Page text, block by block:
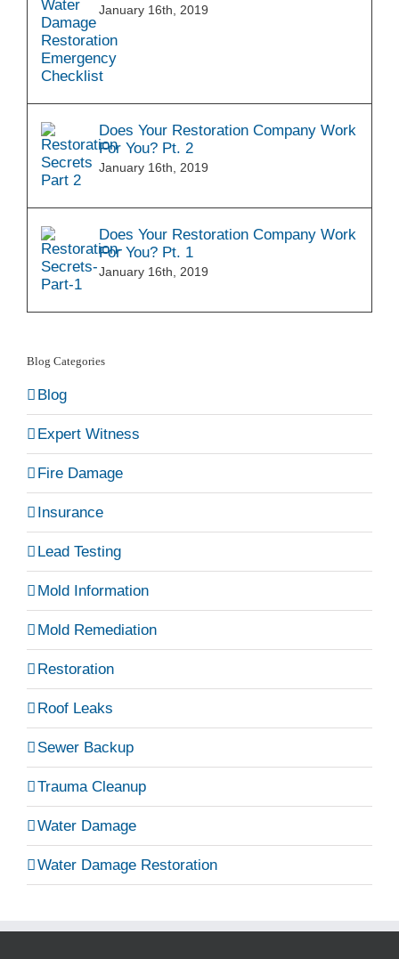
January 16th, 2019
Does Your Restoration Company Work
For You? Pt. 2
January 16th, 2019
Does Your Restoration Company Work
For You? Pt. 1
January 16th, 2019
Blog Categories
Blog
Expert Witness
Fire Damage
Insurance
Lead Testing
Mold Information
Mold Remediation
Restoration
Roof Leaks
Sewer Backup
Trauma Cleanup
Water Damage
Water Damage Restoration